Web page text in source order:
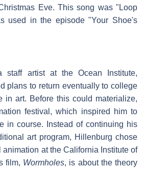
Eve. This song was "Loop
used in the episode "Your Shoe's
staff artist at the Ocean Institute,
plans to return eventually to college
in art. Before this could materialize,
festival, which inspired him to
in course. Instead of continuing his
art program, Hillenburg chose
animation at the California Institute of
film, Wormholes, is about the theory